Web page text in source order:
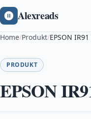
Alexreads
Home/Produkt/EPSON
PRODUKT
EPSON